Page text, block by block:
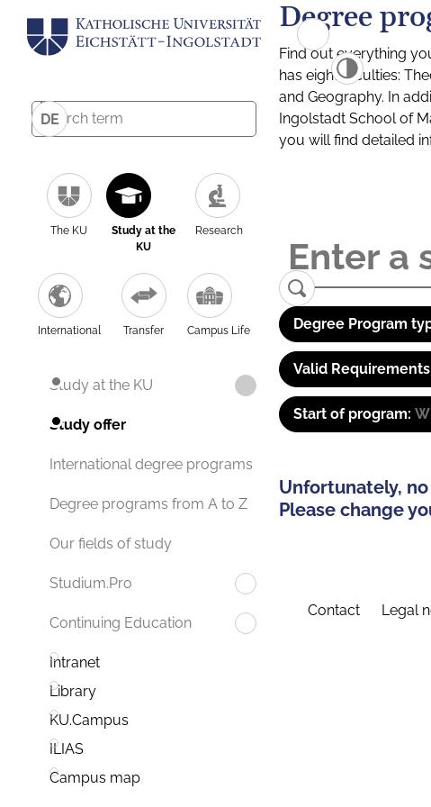
DE
The KU
Study at the
KU
Research
International Transfer Campus Life
Study at the KU
Study offer
International degree programs
Degree programs from A to Z
Our fields of study
Studium.Pro
Continuing Education
Intranet
Library
KU.Campus
ILIAS
Campus map
Degree
Find out everything
has eight faculties:
and Geography. In
Ingolstadt School of
you will find detailed
Degree Program
Valid
Start of program:
Unfortunately,
Please change
Contact Legal